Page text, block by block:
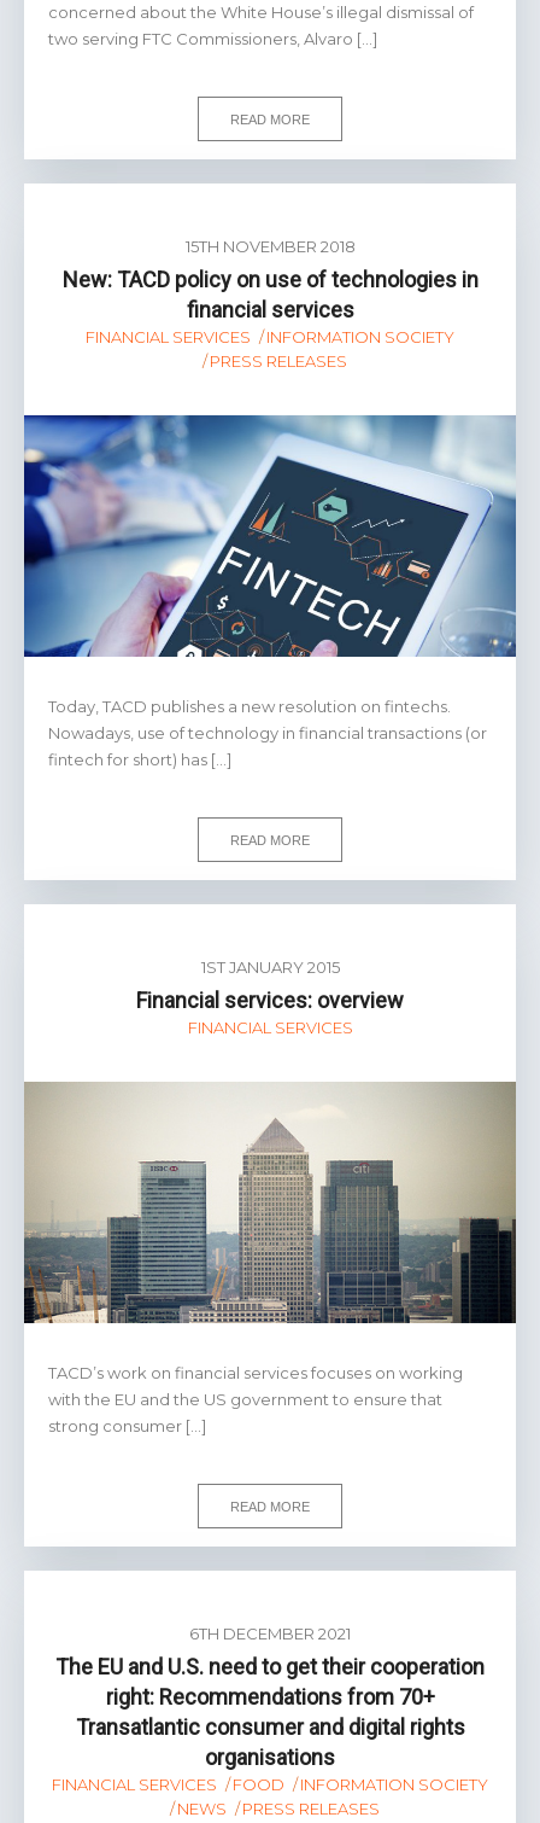
concerned about the White House’s illegal dismissal of
two serving FTC Commissioners, Alvaro […]
READ MORE
15TH NOVEMBER 2018
New: TACD policy on use of technologies in
financial services
FINANCIAL SERVICES
INFORMATION SOCIETY
PRESS RELEASES
Today, TACD publishes a new resolution on fintechs.
Nowadays, use of technology in financial transactions (or
fintech for short) has […]
READ MORE
1ST JANUARY 2015
Financial services: overview
FINANCIAL SERVICES
TACD’s work on financial services focuses on working
with the EU and the US government to ensure that
strong consumer […]
READ MORE
6TH DECEMBER 2021
The EU and U.S. need to get their cooperation
right: Recommendations from 70+
Transatlantic consumer and digital rights
organisations
FINANCIAL SERVICES FOOD
INFORMATION SOCIETY
NEWS
PRESS RELEASES